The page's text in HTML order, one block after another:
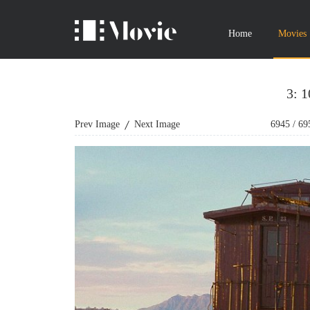
Home Movies
3:
Prev Image Next Image 6945 /